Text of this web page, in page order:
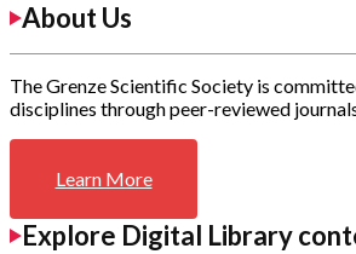
About Us
The Grenze Scientific Society is
disciplines through peer-reviewed
Learn More
Explore Digital Library